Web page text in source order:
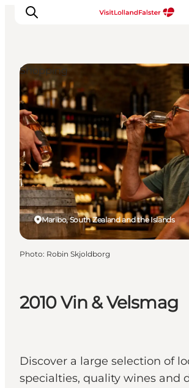
Plan Your Holiday
2010 Vin & Velsmag
Discover a large selection of
specialties, quality wines and
Maribo, South Zealand and the Islands
Shopping
Photo: Robin Skjoldborg